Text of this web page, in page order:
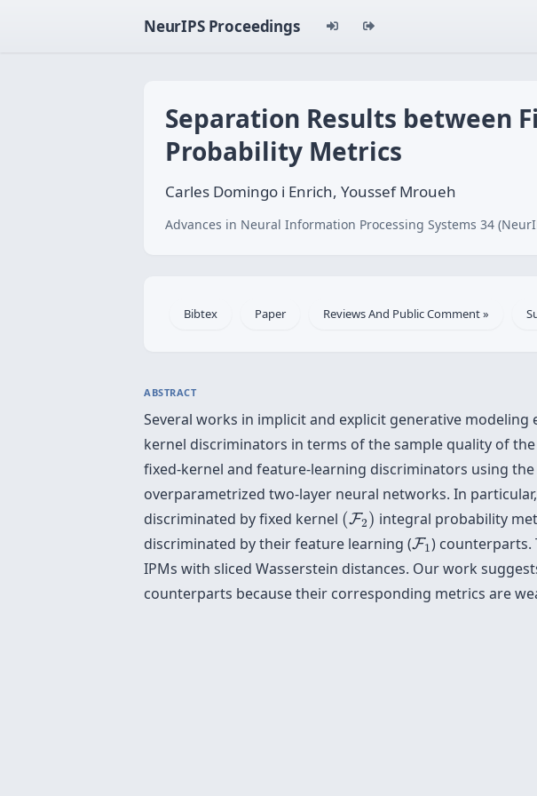
NeurIPS Proceedings
Separation Results between
Probability Metrics
Carles Domingo i Enrich, Youssef Mroueh
Advances in Neural Information Processing Systems 34
Bibtex Paper Reviews And Public Comment »
ABSTRACT
Several works in implicit and explicit generative
kernel discriminators in terms of the sample quality of
fixed-kernel and feature-learning discriminators using
overparametrized two-layer neural networks. In
discriminated by fixed kernel (F2)
(F2 ) integral probability
discriminated by their feature learning (F1
F1 ) counterparts.
IPMs with sliced Wasserstein distances. Our work
counterparts because their corresponding metrics are